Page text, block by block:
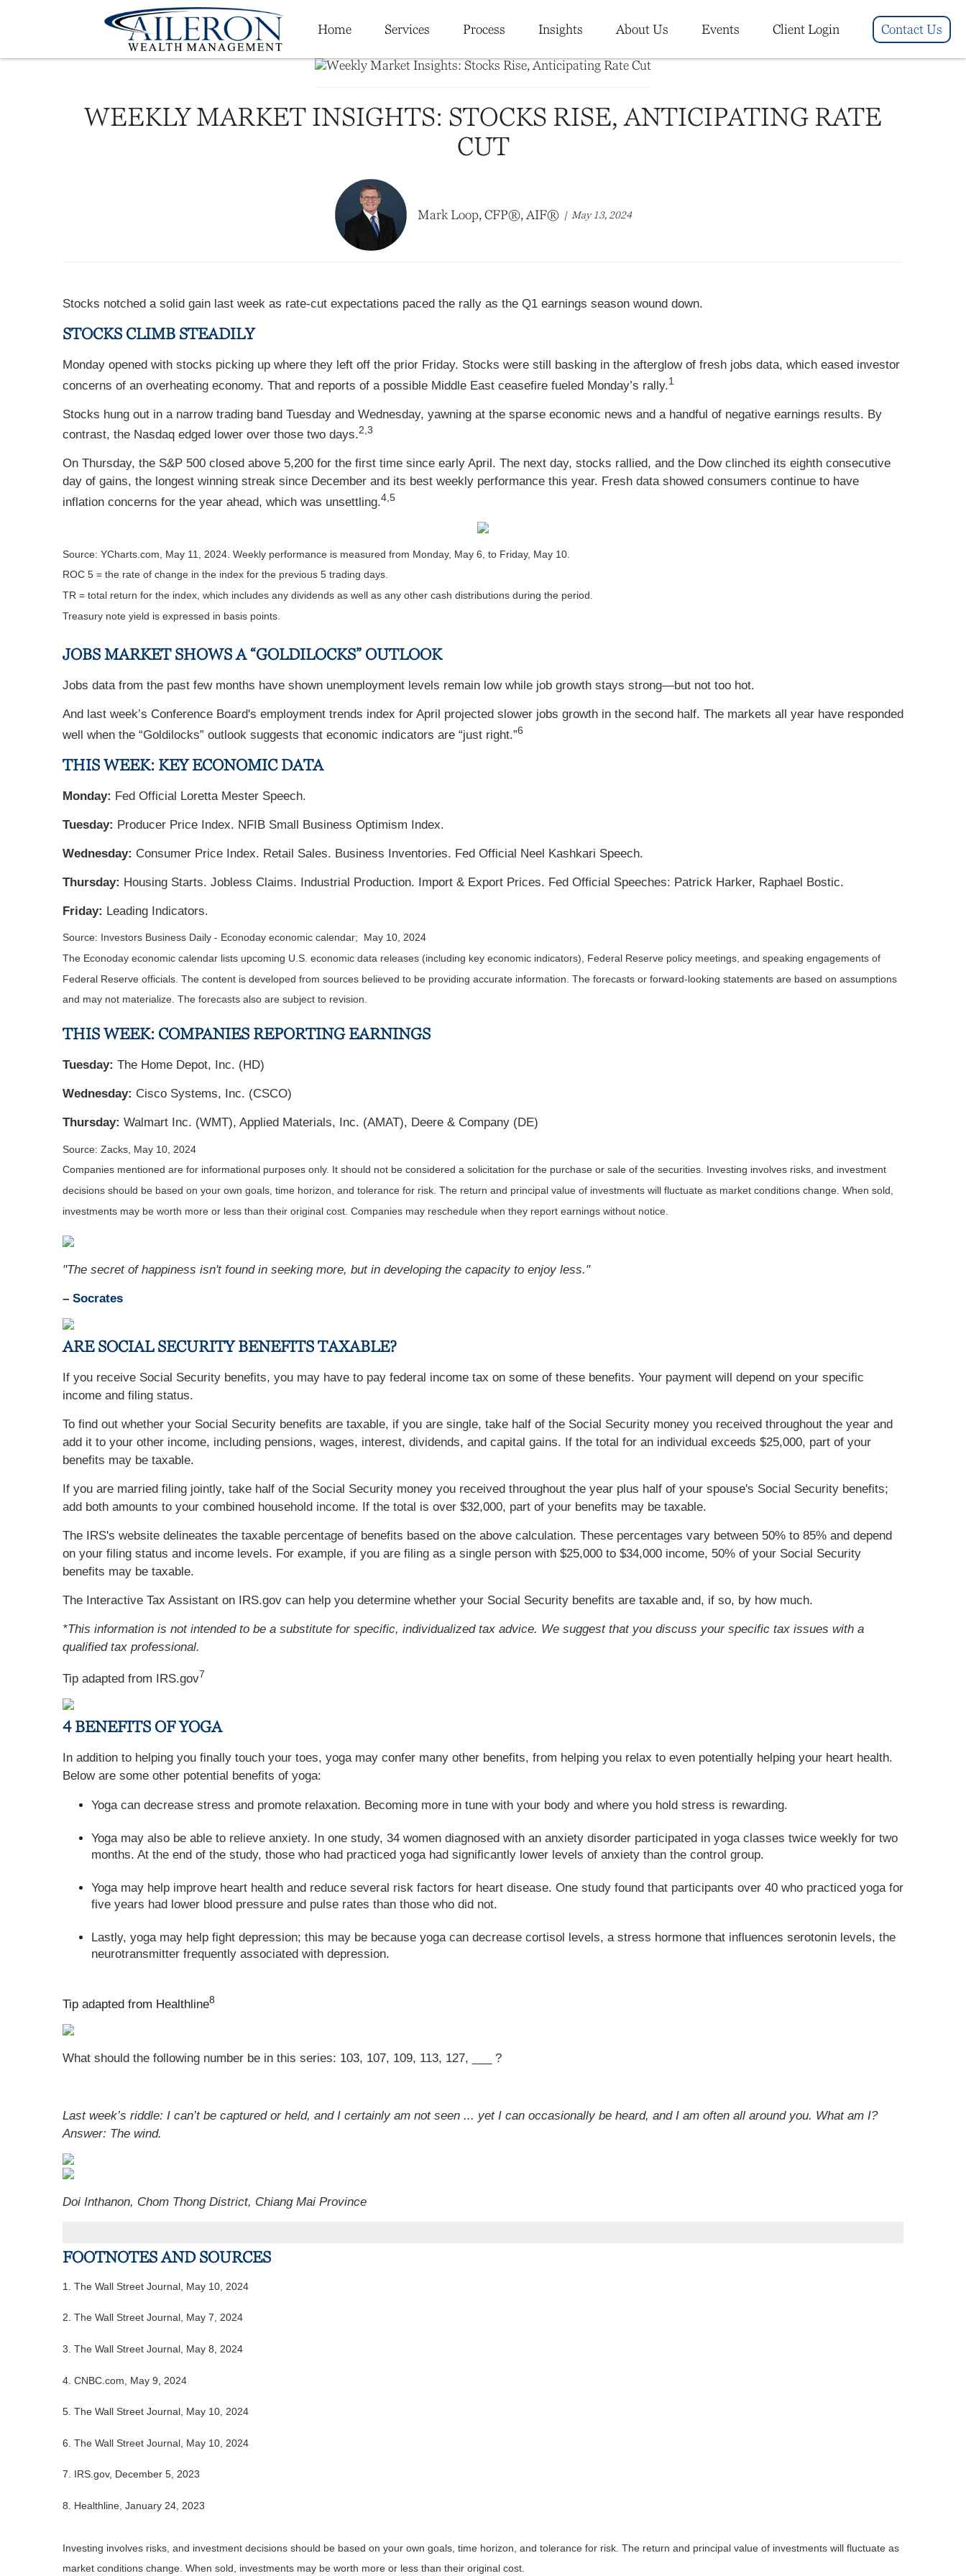
Home Services Process Insights About Us Events Client Login Contact Us
WEEKLY MARKET INSIGHTS: STOCKS RISE, ANTICIPATING RATE
CUT
Mark Loop, CFP®, AIF® May 13, 2024
Stocks notched a solid gain last week as rate-cut expectations paced the rally as the Q1 earnings season wound down.
STOCKS CLIMB STEADILY
Monday opened with stocks picking up where they left off the prior Friday. Stocks were still basking in the afterglow of fresh jobs data, which eased investor
concerns of an overheating economy. That and reports of a possible Middle East ceasefire fueled Monday’s rally.1
Stocks hung out in a narrow trading band Tuesday and Wednesday, yawning at the sparse economic news and a handful of negative earnings results. By
contrast, the Nasdaq edged lower over those two days.2,3
On Thursday, the S&P 500 closed above 5,200 for the first time since early April. The next day, stocks rallied, and the Dow clinched its eighth consecutive
day of gains, the longest winning streak since December and its best weekly performance this year. Fresh data showed consumers continue to have
inflation concerns for the year ahead, which was unsettling.4,5
Source: YCharts.com, May 11, 2024. Weekly performance is measured from Monday, May 6, to Friday, May 10.
ROC 5 = the rate of change in the index for the previous 5 trading days.
TR = total return for the index, which includes any dividends as well as any other cash distributions during the period.
Treasury note yield is expressed in basis points.
JOBS MARKET SHOWS A “GOLDILOCKS” OUTLOOK
Jobs data from the past few months have shown unemployment levels remain low while job growth stays strong—but not too hot.
And last week’s Conference Board's employment trends index for April projected slower jobs growth in the second half. The markets all year have responded
well when the “Goldilocks” outlook suggests that economic indicators are “just right.”6
THIS WEEK: KEY ECONOMIC DATA
Monday: Fed Official Loretta Mester Speech.
Tuesday: Producer Price Index. NFIB Small Business Optimism Index.
Wednesday: Consumer Price Index. Retail Sales. Business Inventories. Fed Official Neel Kashkari Speech.
Thursday: Housing Starts. Jobless Claims. Industrial Production. Import & Export Prices. Fed Official Speeches: Patrick Harker, Raphael Bostic.
Friday: Leading Indicators.
Source: Investors Business Daily - Econoday economic calendar; May 10, 2024
The Econoday economic calendar lists upcoming U.S. economic data releases (including key economic indicators), Federal Reserve policy meetings, and speaking engagements of
Federal Reserve officials. The content is developed from sources believed to be providing accurate information. The forecasts or forward-looking statements are based on assumptions
and may not materialize. The forecasts also are subject to revision.
THIS WEEK: COMPANIES REPORTING EARNINGS
Tuesday: The Home Depot, Inc. (HD)
Wednesday: Cisco Systems, Inc. (CSCO)
Thursday: Walmart Inc. (WMT), Applied Materials, Inc. (AMAT), Deere & Company (DE)
Source: Zacks, May 10, 2024
Companies mentioned are for informational purposes only. It should not be considered a solicitation for the purchase or sale of the securities. Investing involves risks, and investment
decisions should be based on your own goals, time horizon, and tolerance for risk. The return and principal value of investments will fluctuate as market conditions change. When sold,
investments may be worth more or less than their original cost. Companies may reschedule when they report earnings without notice.
"The secret of happiness isn't found in seeking more, but in developing the capacity to enjoy less."
– Socrates
ARE SOCIAL SECURITY BENEFITS TAXABLE?
If you receive Social Security benefits, you may have to pay federal income tax on some of these benefits. Your payment will depend on your specific
income and filing status.
To find out whether your Social Security benefits are taxable, if you are single, take half of the Social Security money you received throughout the year and
add it to your other income, including pensions, wages, interest, dividends, and capital gains. If the total for an individual exceeds $25,000, part of your
benefits may be taxable.
If you are married filing jointly, take half of the Social Security money you received throughout the year plus half of your spouse's Social Security benefits;
add both amounts to your combined household income. If the total is over $32,000, part of your benefits may be taxable.
The IRS's website delineates the taxable percentage of benefits based on the above calculation. These percentages vary between 50% to 85% and depend
on your filing status and income levels. For example, if you are filing as a single person with $25,000 to $34,000 income, 50% of your Social Security
benefits may be taxable.
The Interactive Tax Assistant on IRS.gov can help you determine whether your Social Security benefits are taxable and, if so, by how much.
*This information is not intended to be a substitute for specific, individualized tax advice. We suggest that you discuss your specific tax issues with a
qualified tax professional.
Tip adapted from IRS.gov7
4 BENEFITS OF YOGA
In addition to helping you finally touch your toes, yoga may confer many other benefits, from helping you relax to even potentially helping your heart health.
Below are some other potential benefits of yoga:
Yoga can decrease stress and promote relaxation. Becoming more in tune with your body and where you hold stress is rewarding.
Yoga may also be able to relieve anxiety. In one study, 34 women diagnosed with an anxiety disorder participated in yoga classes twice weekly for two
months. At the end of the study, those who had practiced yoga had significantly lower levels of anxiety than the control group.
Yoga may help improve heart health and reduce several risk factors for heart disease. One study found that participants over 40 who practiced yoga for
five years had lower blood pressure and pulse rates than those who did not.
Lastly, yoga may help fight depression; this may be because yoga can decrease cortisol levels, a stress hormone that influences serotonin levels, the
neurotransmitter frequently associated with depression.
Tip adapted from Healthline8
What should the following number be in this series: 103, 107, 109, 113, 127, ___ ?
Last week’s riddle: I can’t be captured or held, and I certainly am not seen ... yet I can occasionally be heard, and I am often all around you. What am I?
Answer: The wind.
Doi Inthanon, Chom Thong District, Chiang Mai Province
FOOTNOTES AND SOURCES
1. The Wall Street Journal, May 10, 2024
2. The Wall Street Journal, May 7, 2024
3. The Wall Street Journal, May 8, 2024
4. CNBC.com, May 9, 2024
5. The Wall Street Journal, May 10, 2024
6. The Wall Street Journal, May 10, 2024
7. IRS.gov, December 5, 2023
8. Healthline, January 24, 2023
Investing involves risks, and investment decisions should be based on your own goals, time horizon, and tolerance for risk. The return and principal value of investments will fluctuate as
market conditions change. When sold, investments may be worth more or less than their original cost.